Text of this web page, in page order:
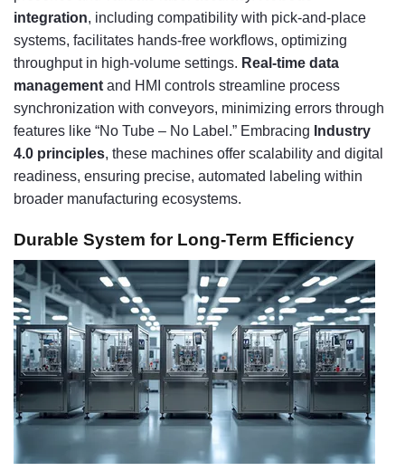
integration, including compatibility with pick-and-place
systems, facilitates hands-free workflows, optimizing
throughput in high-volume settings. Real-time data
management and HMI controls streamline process
synchronization with conveyors, minimizing errors through
features like “No Tube – No Label.” Embracing Industry
4.0 principles, these machines offer scalability and digital
readiness, ensuring precise, automated labeling within
broader manufacturing ecosystems.
Durable System for Long-Term Efficiency